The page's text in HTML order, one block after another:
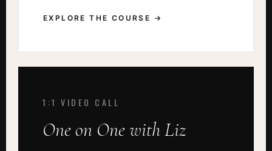
EXPLORE THE COURSE →
1:1 VIDEO CALL
One on One with Liz